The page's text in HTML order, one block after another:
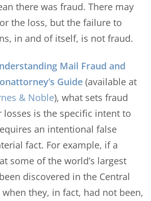
there was fraud. There may
the loss, but the failure to
in and of itself, is not fraud.
Mail Fraud and
Guide(available at
& Noble), what sets fraud
is the specific intent to
an intentional false
fact. For example, if a
some of the world’s largest
discovered in the Central
they, in fact, had not been,